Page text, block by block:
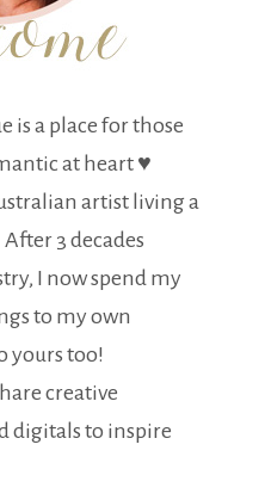
is a place for those
at heart ♥
artist living a
3 decades
I now spend my
to my own
yours too!
creative
digitals to inspire